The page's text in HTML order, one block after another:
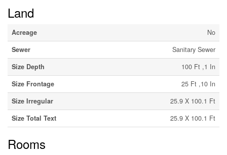
Land
Acreage
No
Sewer
Sanitary Sewer
Size Depth
100 Ft ,1 In
Size Frontage
25 Ft ,10 In
Size Irregular
25.9 X 100.1 Ft
Size Total Text
25.9 X 100.1 Ft
Rooms